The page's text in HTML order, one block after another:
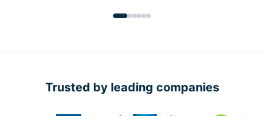
Trusted by leading companies